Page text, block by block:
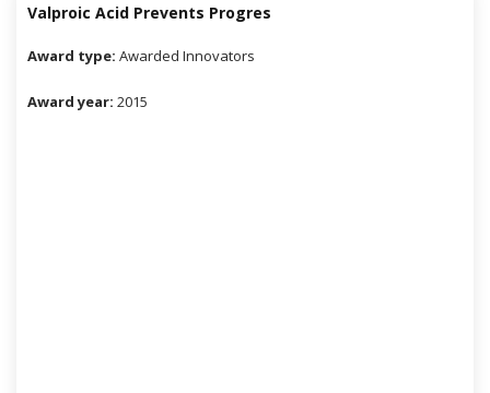
Valproic Acid Prevents Progres
Award type: Awarded Innovators
Award year: 2015